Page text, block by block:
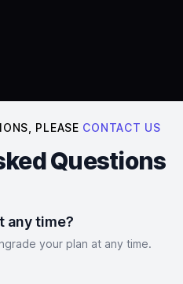
PLEASE CONTACT US
Questions
any time?
your plan at any time.